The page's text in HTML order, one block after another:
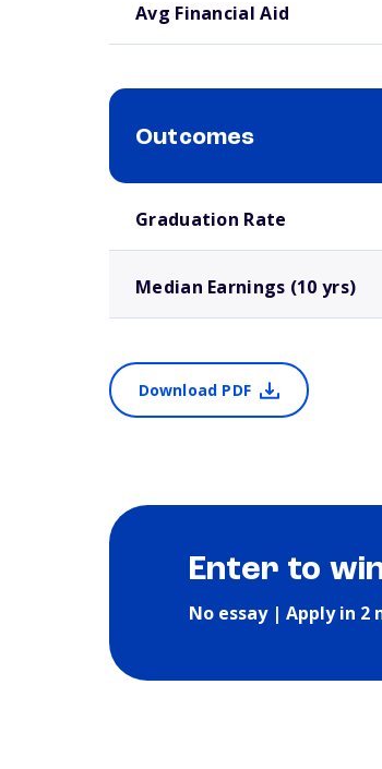
Avg Financial Aid
Outcomes
Graduation Rate
Median Earnings (10 yrs)
Download PDF
Enter to
No essay | Apply in 2